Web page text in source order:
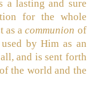
a lasting and sure
for the whole
as acommunion of
by Him as an
and is sent forth
the world and the